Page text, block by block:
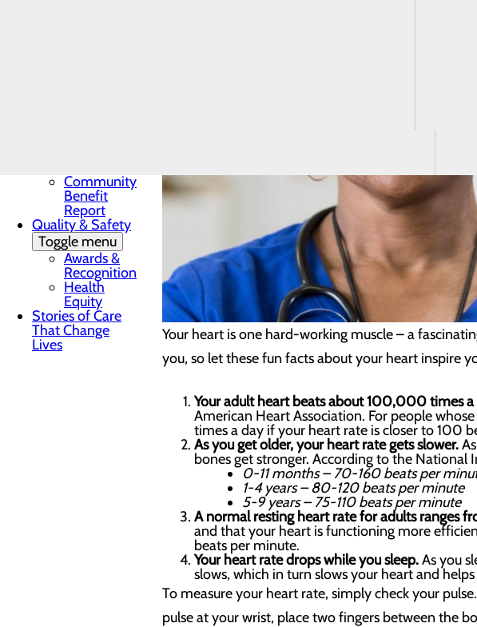
Community
Benefit
Report
Quality & Safety
Toggle menu
Awards &
Recognition
Health
Equity
Stories of Care
That Change
Lives
Your heart is one hard-working muscle – a
you, so let these fun facts about your heart inspire
Your adult heart beats about 100,000 times a
American Heart Association. For people
times a day if your heart rate is closer to 100
As you get older, your heart rate gets slower.
bones get stronger. According to the National
0-11 months – 70-160 beats per
1-4 years – 80-120 beats per minute
5-9 years – 75-110 beats per minute
A normal resting heart rate for adults ranges
and that your heart is functioning more
beats per minute.
Your heart rate drops while you sleep.As you
slows, which in turn slows your heart and
To measure your heart rate, simply check your
pulse at your wrist, place two fingers between the